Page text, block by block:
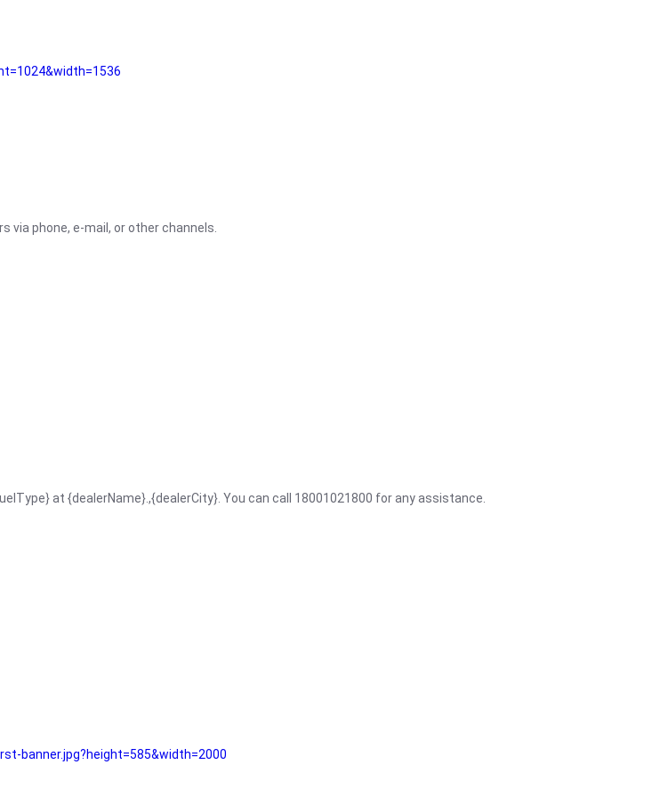
via phone, e-mail, or other channels.
at {dealerName}.,{dealerCity}. You can call 18001021800 for any assistance.
banner.jpg?height=585&width=2000